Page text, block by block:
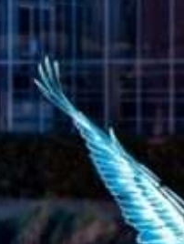
Amsterda
m Light